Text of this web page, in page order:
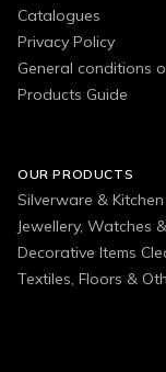
Catalogues
Privacy Policy
General conditions
Products Guide
OUR PRODUCTS
Silverware &
Jewellery, Watches
Decorative Items
Textiles, Floors &